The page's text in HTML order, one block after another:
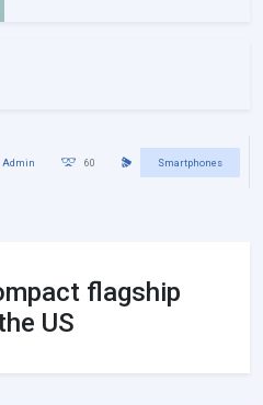
Admin 60 Smartphones
flagship
US